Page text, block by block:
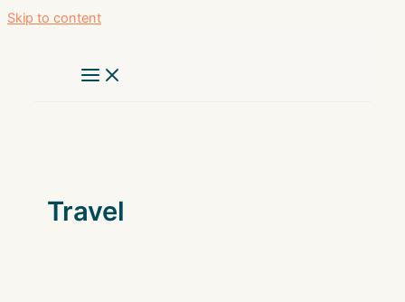
Skip to content
Travel